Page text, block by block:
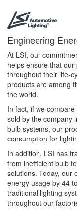
Engineering
At LSI, our
helps ensure that
throughout their life-
products are among
the world.
In fact, if we
sold by the company
bulb systems, our
consumption for
In addition, LSI has
from inefficient bulb
solutions. Today, our
energy usage by 44
traditional lighting
throughout our